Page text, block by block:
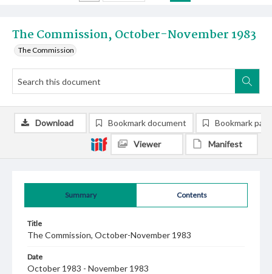
The Commission, October-November 1983
The Commission
Summary Contents
Title
The Commission, October-November 1983
Date
October 1983 - November 1983
Download Bookmark document Bookmark
Viewer Manifest